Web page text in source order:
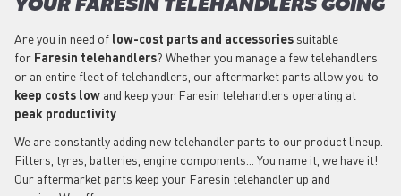
YOUR FARESIN TELEHANDLERS GOING
Are you in need of low-cost parts and accessories suitable
for Faresin telehandlers? Whether you manage a few telehandlers
or an entire fleet of telehandlers, our aftermarket parts allow you to
keep costs low and keep your Faresin telehandlers operating at
peak productivity
We are constantly adding new telehandler parts to our product lineup.
Filters, tyres, batteries, engine components... You name it, we have it!
Our aftermarket parts keep your Faresin telehandler up and